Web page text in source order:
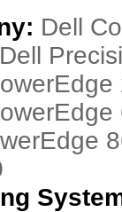
Dell
Dell